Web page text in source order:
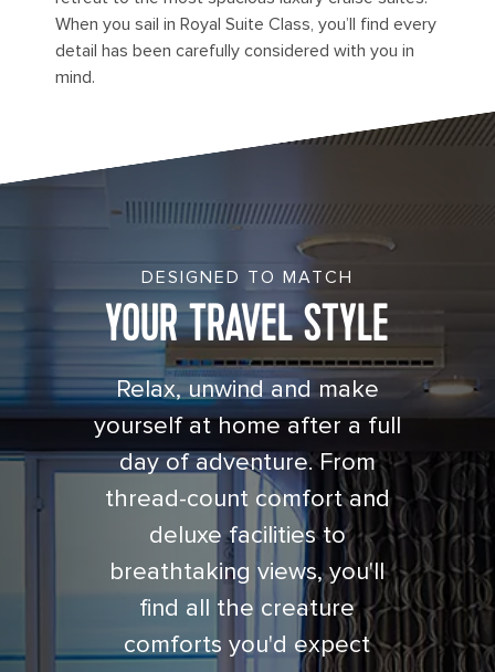
When you sail in Royal Suite Class, you’ll find every
detail has been carefully considered with you in
mind.
Cruise Junior Suite with Balcony Cat. JS
DESIGNED TO MATCH
YOUR TRAVEL STYLE
Relax, unwind and make
yourself at home after a full
day of adventure. From
thread-count comfort and
deluxe facilities to
breathtaking views, you'll
find all the creature
comforts you'd expect